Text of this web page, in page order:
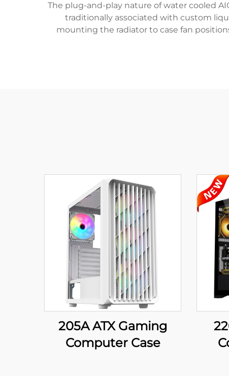
The plug-and-play nature of water cooled
traditionally associated with custom
mounting the radiator to case fan
205A ATX Gaming
Computer Case